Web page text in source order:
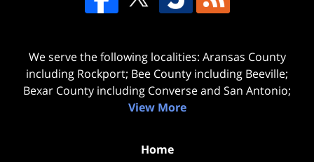
We serve the following localities: Aransas County
including Rockport; Bee County including Beeville;
Bexar County including Converse and San Antonio;
View More
Home